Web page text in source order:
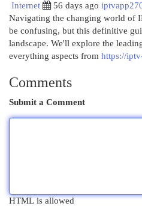
Internet
56 days ago
Navigating the changing world of
be confusing, but this definitive
landscape. We'll explore the
everything aspects from https://
Comments
Submit a Comment
HTML is allowed